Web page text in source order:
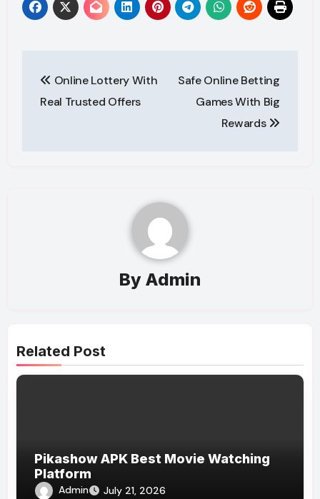
navigation
Online Lottery With
Real Trusted Offers
Safe Online Betting
Games With Big
Rewards
By Admin
Related Post
Pikashow APK Best Movie Watching
Platform
Admin July 21, 2026